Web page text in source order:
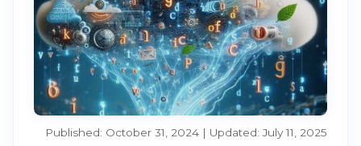
Published: October 31, 2024 | Updated: July 11, 2025